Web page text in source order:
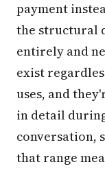
payment
the structural
entirely and
exist
uses, and
in detail
conversation,
that range